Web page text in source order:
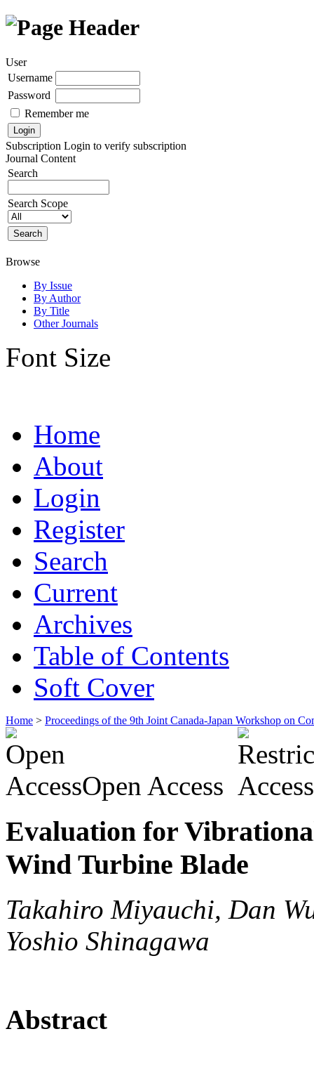
User
Username
Password
Remember me
Subscription Login to verify subscription
Journal Content
Search
Search Scope
Browse
By Issue
By Author
By Title
Other Journals
Font Size
Home
About
Login
Register
Search
Current
Archives
Table of Contents
Soft Cover
Home > Proceedings of the 9th Joint Canada-Japan Workshop on
Open Access
Evaluation for
Wind Turbine Blade
Takahiro Miyauchi, Dan
Yoshio Shinagawa
Abstract